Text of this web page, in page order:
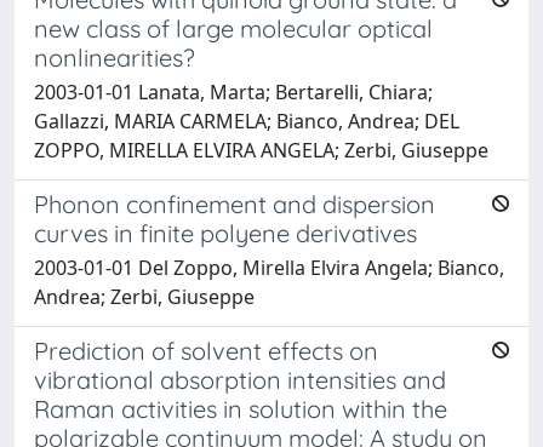
new class of large molecular optical
nonlinearities?
2003-01-01 Lanata, Marta; Bertarelli, Chiara;
Gallazzi, MARIA CARMELA; Bianco, Andrea; DEL
ZOPPO, MIRELLA ELVIRA ANGELA; Zerbi, Giuseppe
Phonon confinement and dispersion
curves in finite polyene derivatives
2003-01-01 Del Zoppo, Mirella Elvira Angela; Bianco,
Andrea; Zerbi, Giuseppe
Prediction of solvent effects on
vibrational absorption intensities and
Raman activities in solution within the
polarizable continuum model: A study on